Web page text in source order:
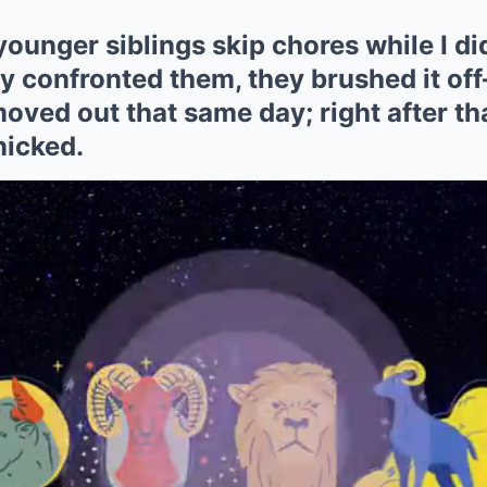
siblings skip chores while I
confronted them, they brushed it
out that same day; right after